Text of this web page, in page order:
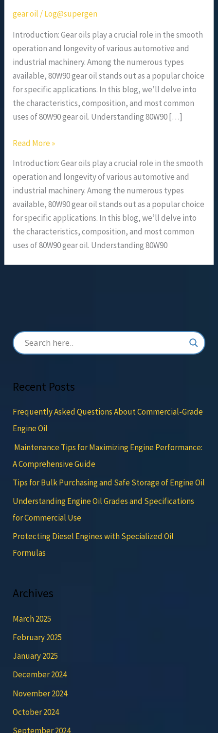
gear oil /Log@supergen
Introduction: Gear oils play a crucial role in the smooth
operation and longevity of various automotive and
industrial machinery. Among the numerous types
available, 80W90 gear oil stands out as a popular choice
for specific applications. In this blog, we’ll delve into
the characteristics, composition, and most common
uses of 80W90 gear oil. Understanding 80W90 […]
Read More »
Introduction: Gear oils play a crucial role in the smooth
operation and longevity of various automotive and
industrial machinery. Among the numerous types
available, 80W90 gear oil stands out as a popular choice
for specific applications. In this blog, we’ll delve into
the characteristics, composition, and most common
uses of 80W90 gear oil. Understanding 80W90
Recent Posts
Frequently Asked Questions About Commercial-Grade
Engine Oil
Maintenance Tips for Maximizing Engine Performance:
A Comprehensive Guide
Tips for Bulk Purchasing and Safe Storage of Engine Oil
Understanding Engine Oil Grades and Specifications
for Commercial Use
Protecting Diesel Engines with Specialized Oil
Formulas
Archives
March 2025
February 2025
January 2025
December 2024
November 2024
October 2024
September 2024